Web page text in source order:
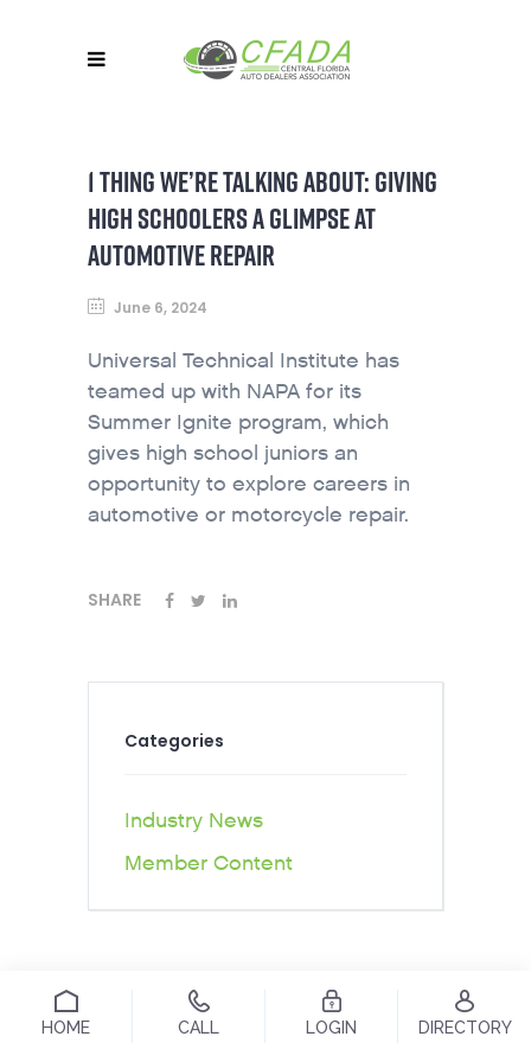
1 THING WE’RE TALKING ABOUT: GIVING
HIGH SCHOOLERS A GLIMPSE AT
AUTOMOTIVE REPAIR
June 6, 2024
Universal Technical Institute has
teamed up with NAPA for its
Summer Ignite program, which
gives high school juniors an
opportunity to explore careers in
automotive or motorcycle repair.
SHARE
Categories
Industry News
Member Content
HOME CALL LOGIN DIRECTORY